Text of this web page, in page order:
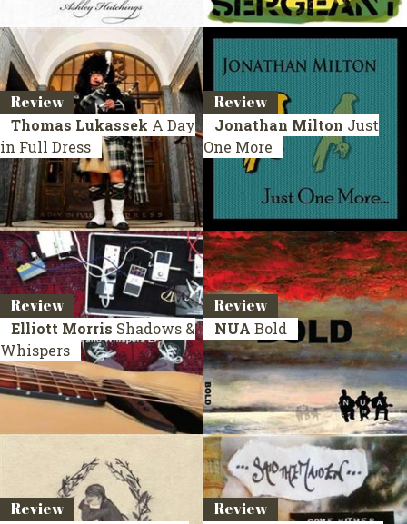
Review
Thomas Lukassek A Day
in Full Dress
Review
Jonathan Milton Just
One More
Review
Elliott Morris Shadows &
Whispers
Review
NUA Bold
Review Review